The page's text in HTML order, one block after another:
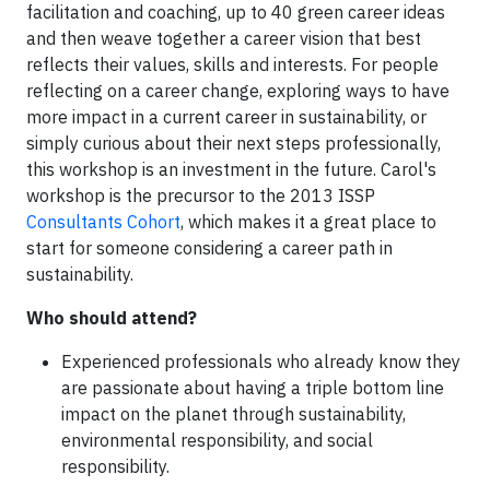
facilitation and coaching, up to 40 green career ideas
and then weave together a career vision that best
reflects their values, skills and interests. For people
reflecting on a career change, exploring ways to have
more impact in a current career in sustainability, or
simply curious about their next steps professionally,
this workshop is an investment in the future. Carol's
workshop is the precursor to the 2013 ISSP
Consultants Cohort, which makes it a great place to
start for someone considering a career path in
sustainability.
Who should attend?
Experienced professionals who already know they
are passionate about having a triple bottom line
impact on the planet through sustainability,
environmental responsibility, and social
responsibility.